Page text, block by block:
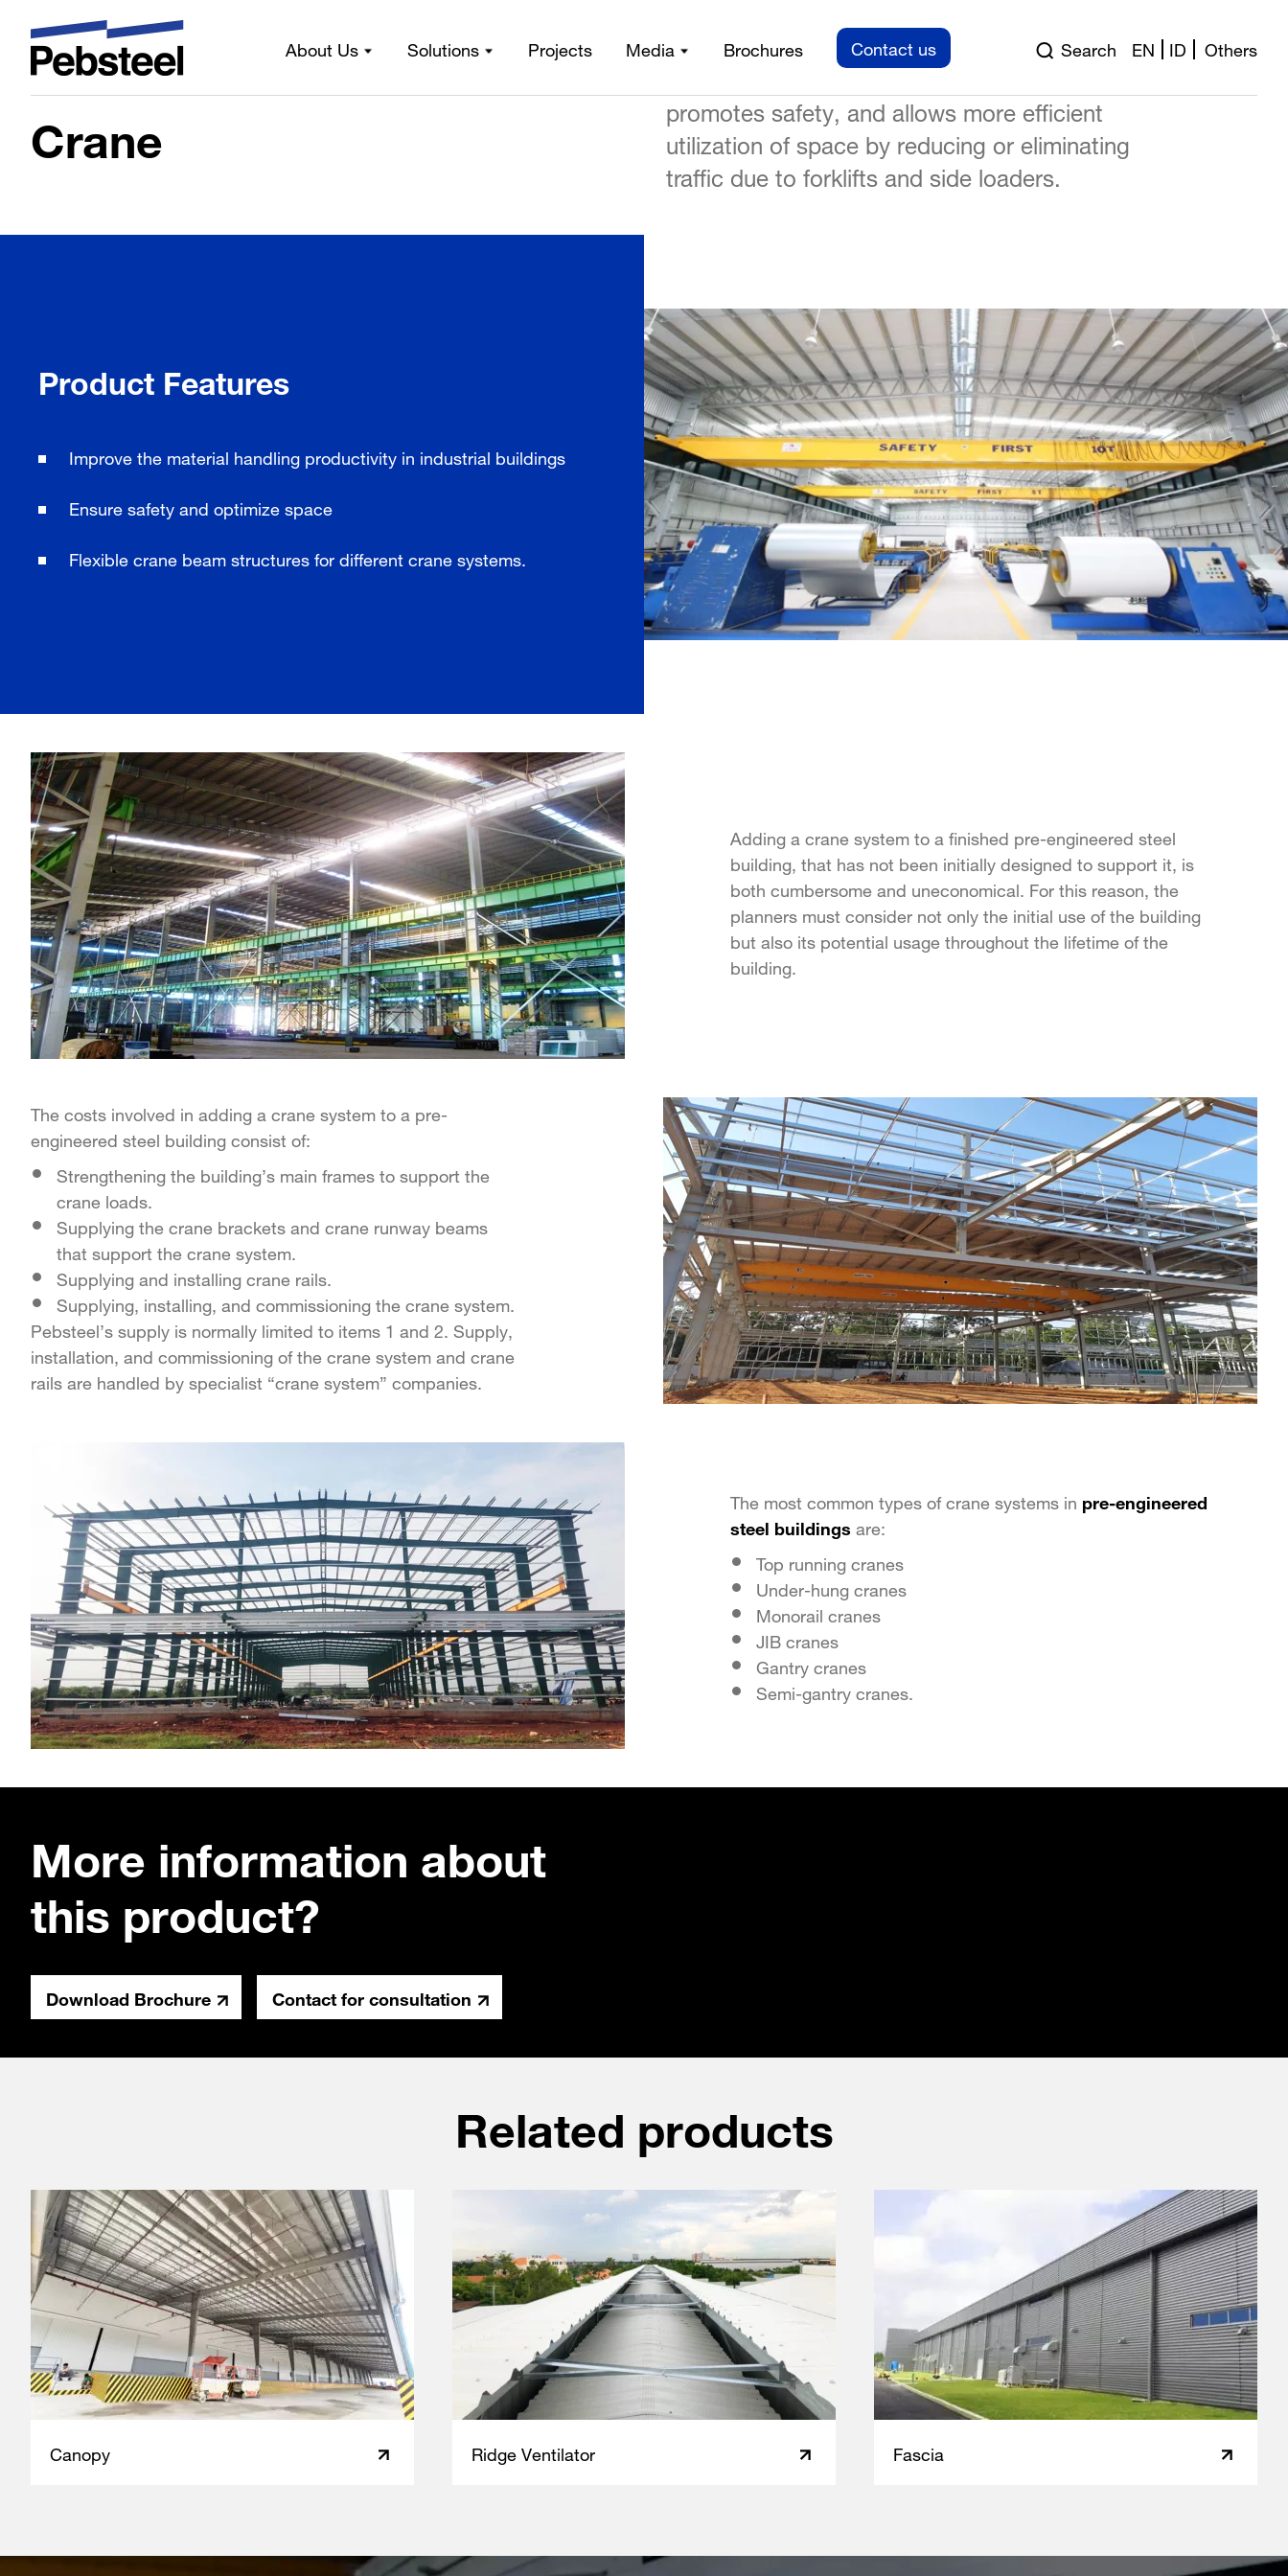
About Us Solutions Projects Media Brochures Contact us Search EN ID Others
Home/Solutions/Products Framing components Sub-structural Framing System
Crane
Crane
A crane system greatly improves the material
handling productivity within a building,
promotes safety, and allows more efficient
utilization of space by reducing or eliminating
traffic due to forklifts and side loaders.
Product Features
Improve the material handling productivity in industrial buildings
Ensure safety and optimize space
Flexible crane beam structures for different crane systems.
Adding a crane system to a finished pre-engineered steel
building, that has not been initially designed to support it, is
both cumbersome and uneconomical. For this reason, the
planners must consider not only the initial use of the building
but also its potential usage throughout the lifetime of the
building.
The costs involved in adding a crane system to a pre-
engineered steel building consist of:
Strengthening the building’s main frames to support the
crane loads.
Supplying the crane brackets and crane runway beams
that support the crane system.
Supplying and installing crane rails.
Supplying, installing, and commissioning the crane system.
Pebsteel’s supply is normally limited to items 1 and 2. Supply,
installation, and commissioning of the crane system and crane
rails are handled by specialist “crane system” companies.
The most common types of crane systems in pre-engineered
steel buildingsare:
Top running cranes
Under-hung cranes
Monorail cranes
JIB cranes
Gantry cranes
Semi-gantry cranes.
More information about
this product?
Download Brochure Contact for consultation
Related products
Canopy Ridge Ventilator Fascia